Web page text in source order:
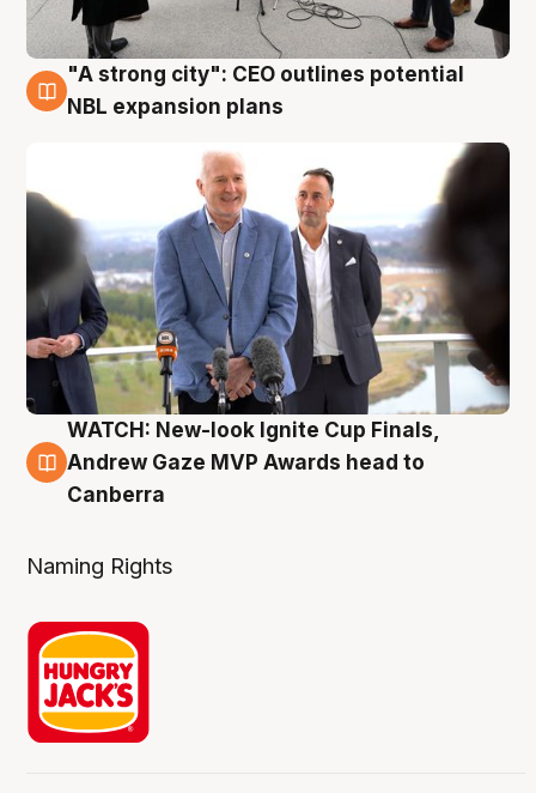
3 Aug
"A strong city": CEO outlines potential
NBL expansion plans
3 Aug
WATCH: New-look Ignite Cup Finals,
Andrew Gaze MVP Awards head to
Canberra
Naming Rights